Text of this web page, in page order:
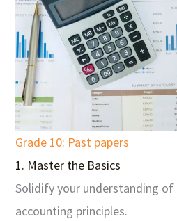
Grade 10: Past papers
1. Master the Basics
Solidify your understanding
accounting principles.